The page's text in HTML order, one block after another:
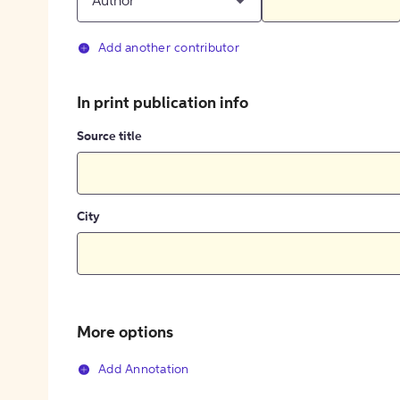
Add another contributor
In print publication info
Source title
City
More options
Add Annotation